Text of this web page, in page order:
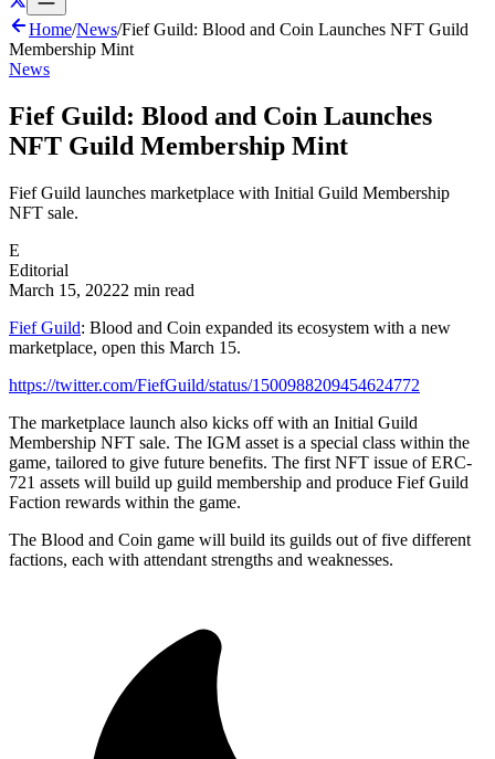
Home/News/Fief Guild: Blood and Coin Launches NFT Guild
Membership Mint
News
Fief Guild: Blood and Coin Launches
NFT Guild Membership Mint
Fief Guild launches marketplace with Initial Guild Membership
NFT sale.
E
Editorial
March 15, 20222 min read
Fief Guild: Blood and Coin expanded its ecosystem with a new
marketplace, open this March 15.
https://twitter.com/FiefGuild/status/1500988209454624772
The marketplace launch also kicks off with an Initial Guild
Membership NFT sale. The IGM asset is a special class within the
game, tailored to give future benefits. The first NFT issue of ERC-
721 assets will build up guild membership and produce Fief Guild
Faction rewards within the game.
The Blood and Coin game will build its guilds out of five different
factions, each with attendant strengths and weaknesses.